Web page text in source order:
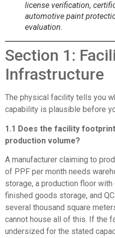
license verification,
automotive paint
evaluation.
Section 1:
Infrastructure
The physical facility tells you
capability is plausible before
1.1 Does the facility
production volume?
A manufacturer claiming to
of PPF per month needs
storage, a production floor
finished goods storage, and
several thousand square
cannot house all of this. If the
undersized for the stated